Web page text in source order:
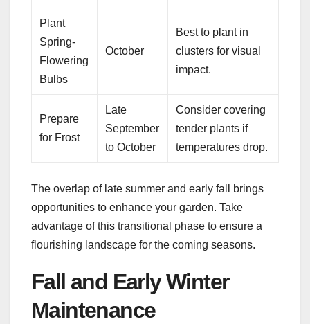
Plant
Spring-
Flowering
Bulbs
October
Best to plant in
clusters for visual
impact.
Prepare
for Frost
Late
September
to October
Consider covering
tender plants if
temperatures drop.
The overlap of late summer and early fall brings
opportunities to enhance your garden. Take
advantage of this transitional phase to ensure a
flourishing landscape for the coming seasons.
Fall and Early Winter
Maintenance